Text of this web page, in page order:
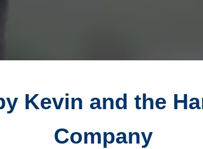
Kevin and the
Company